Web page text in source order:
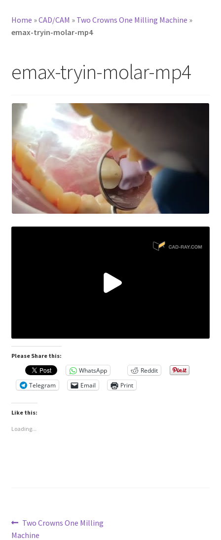
Home »CAD/CAM » Two Crowns One Milling Machine »
emax-tryin-molar-mp4
emax-tryin-molar-mp4
Please Share this:
WhatsApp
Reddit
Telegram
Email Print
Like this:
Loading...
PostPrevious
post:
Two Crowns One Milling
Machine